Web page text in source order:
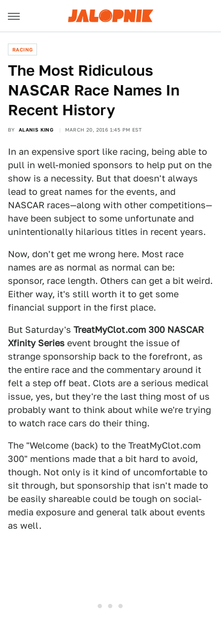
RACING
The Most Ridiculous
NASCAR Race Names In
Recent History
BY ALANIS KING MARCH 20, 2016 1:45 PM EST
In an expensive sport like racing, being able to
pull in well-monied sponsors to help put on the
show is a necessity. But that doesn't always
lead to great names for the events, and
NASCAR races—along with other competitions—
have been subject to some unfortunate and
unintentionally hilarious titles in recent years.
Now, don't get me wrong here. Most race
names are as normal as normal can be:
sponsor, race length. Others can get a bit weird.
Either way, it's still worth it to get some
financial support in the first place.
But Saturday's TreatMyClot.com 300 NASCAR
Xfinity Series event brought the issue of
strange sponsorship back to the forefront, as
the entire race and the commentary around it
felt a step off beat. Clots are a serious medical
issue, yes, but they're the last thing most of us
probably want to think about while we're trying
to watch race cars do their thing.
The "Welcome (back) to the TreatMyClot.com
300" mentions made that a bit hard to avoid,
though. Not only is it kind of uncomfortable to
sit through, but sponsorship that isn't made to
be easily shareable could be tough on social-
media exposure and general talk about events
as well.